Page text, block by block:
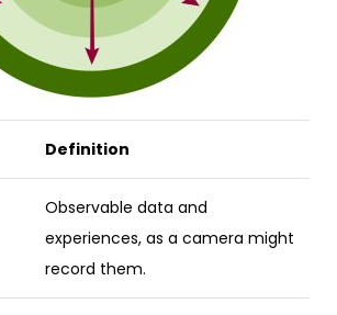
Definition
Observable data and
experiences, as a camera might
record them.